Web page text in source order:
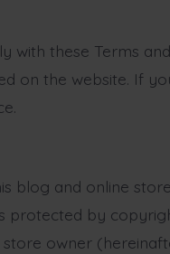
with these Terms
on the website. If
blog and online
protected by
owner